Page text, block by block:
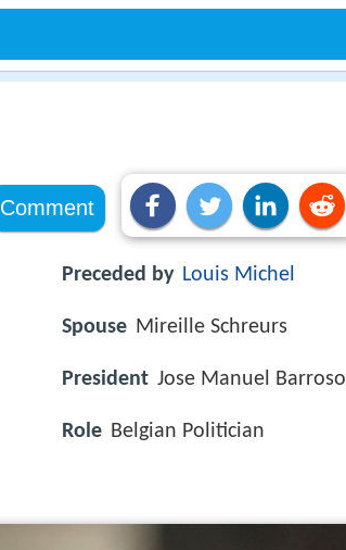
Comment
Preceded by Louis Michel
Spouse Mireille Schreurs
President Jose Manuel Barroso
Role Belgian Politician